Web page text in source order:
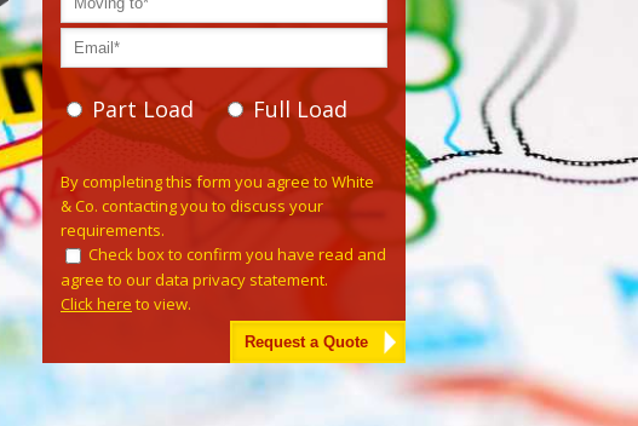
Part Load Full Load
Please leave this field empty.
By completing this form you agree to White
& Co. contacting you to discuss your
requirements.
Check box to confirm you have read and
agree to our data privacy statement.
Click here to view.